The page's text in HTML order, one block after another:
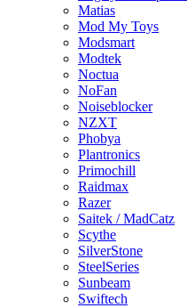
Matias
Mod My Toys
Modsmart
Modtek
Noctua
NoFan
Noiseblocker
NZXT
Phobya
Plantronics
Primochill
Raidmax
Razer
Saitek / MadCatz
Scythe
SilverStone
SteelSeries
Sunbeam
Swiftech